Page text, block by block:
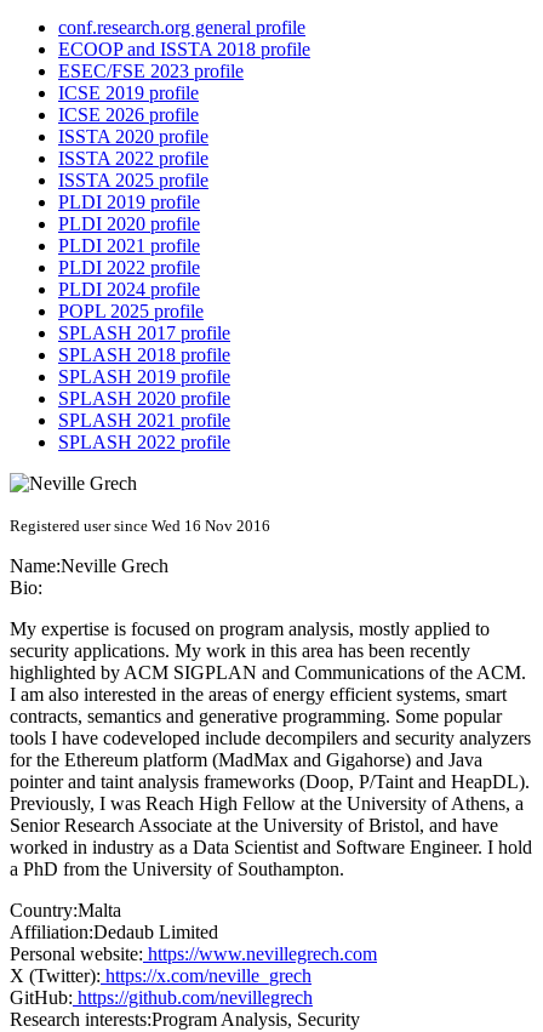
conf.research.org general profile
ECOOP and ISSTA 2018 profile
ESEC/FSE 2023 profile
ICSE 2019 profile
ICSE 2026 profile
ISSTA 2020 profile
ISSTA 2022 profile
ISSTA 2025 profile
PLDI 2019 profile
PLDI 2020 profile
PLDI 2021 profile
PLDI 2022 profile
PLDI 2024 profile
POPL 2025 profile
SPLASH 2017 profile
SPLASH 2018 profile
SPLASH 2019 profile
SPLASH 2020 profile
SPLASH 2021 profile
SPLASH 2022 profile
Registered user since Wed 16 Nov 2016
Name:Neville Grech
Bio:
My expertise is focused on program analysis, mostly applied to
security applications. My work in this area has been recently
highlighted by ACM SIGPLAN and Communications of the ACM.
I am also interested in the areas of energy efficient systems, smart
contracts, semantics and generative programming. Some popular
tools I have codeveloped include decompilers and security analyzers
for the Ethereum platform (MadMax and Gigahorse) and Java
pointer and taint analysis frameworks (Doop, P/Taint and HeapDL).
Previously, I was Reach High Fellow at the University of Athens, a
Senior Research Associate at the University of Bristol, and have
worked in industry as a Data Scientist and Software Engineer. I hold
a PhD from the University of Southampton.
Country:Malta
Affiliation:Dedaub Limited
Personal website: https://www.nevillegrech.com
X (Twitter): https://x.com/neville_grech
GitHub: https://github.com/nevillegrech
Research interests:Program Analysis, Security